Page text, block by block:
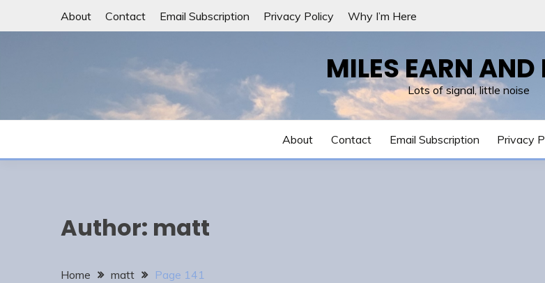
About Contact Email Subscription Privacy Policy Why I’m Here
MILES EARN AND
Lots of signal, little noise
About Contact Email Subscription Privacy
Author: matt
Home matt Page 141